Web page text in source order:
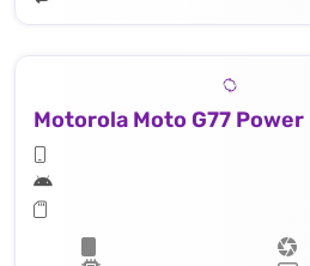
Motorola Moto G77 Power